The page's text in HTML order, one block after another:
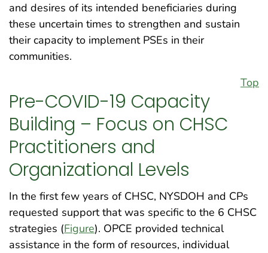
and desires of its intended beneficiaries during
these uncertain times to strengthen and sustain
their capacity to implement PSEs in their
communities.
Top
Pre-COVID-19 Capacity
Building – Focus on CHSC
Practitioners and
Organizational Levels
In the first few years of CHSC, NYSDOH and CPs
requested support that was specific to the 6 CHSC
strategies (Figure). OPCE provided technical
assistance in the form of resources, individual